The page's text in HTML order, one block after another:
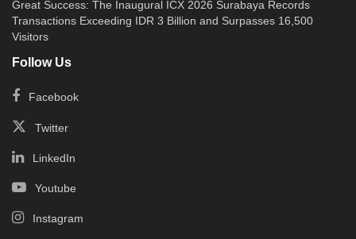
the klaxon, and find the car location.
SOS / Emergency Assistance, Roadside
Assistance (RSA), Remote Engine Start/Stop,
Climate Control, Remote Door Lock / Unlock,
Innovative colors and prices
Great Success: The Inaugural ICX 2026 Surabaya Records
Transactions Exceeding IDR 3 Billion and Surpasses 16,500
Visitors
Follow Us
Facebook
Twitter
LinkedIn
Youtube
Instagram